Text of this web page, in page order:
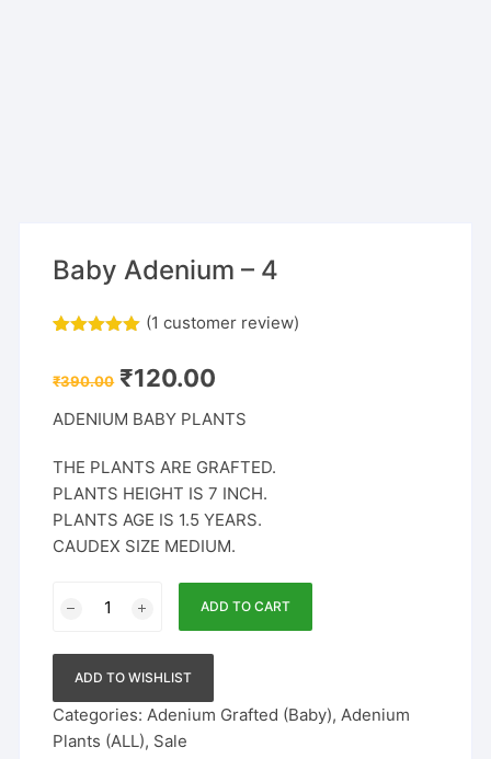
Baby Adenium – 4
based on
rating
(1 customer review)
₹390.00 Original
price
₹390.00.
₹120.00
₹120.00.
ADENIUM BABY PLANTS
THE PLANTS ARE GRAFTED.
PLANTS HEIGHT IS 7 INCH.
PLANTS AGE IS 1.5 YEARS.
CAUDEX SIZE MEDIUM.
Adenium
quantity
ADD TO CART
ADD TO WISHLIST
Categories:Adenium Grafted (Baby),Adenium
Plants (ALL), Sale